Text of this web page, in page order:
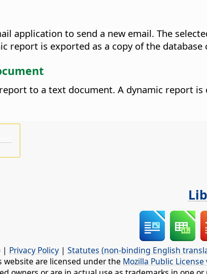
application to send a new email. The
report is exported as a copy of the
to a text document. A dynamic report
| Privacy Policy | Statutes (non-binding English
are licensed under the Mozilla Public License